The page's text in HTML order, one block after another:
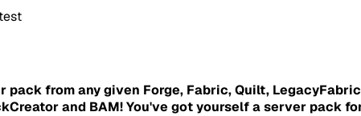
from any given Forge, Fabric, Quilt,
and BAM! You've got yourself a server pack